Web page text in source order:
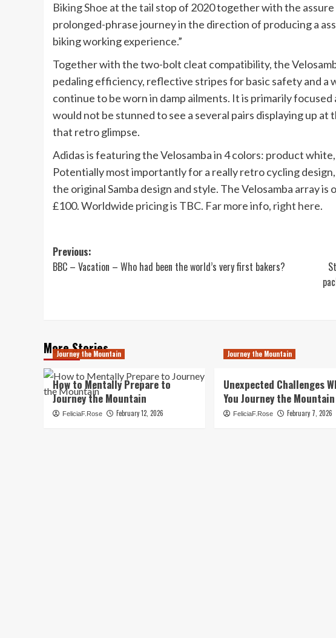
Biking Shoe at the tail stop of 2020 together with the
prolonged-phrase journey in the direction of producing a
biking working experience.”
Together with the two-bolt cleat compatibility, the
pedaling efficiency, reflective stripes for basic safety and a
continue to be worn in damp ailments. It is primarily
would not be stunned to see a several pairs displaying up
that retro glimpse.
Adidas is featuring the Velosamba in 4 colors: product
Potentially most importantly for a really retro cycling
the original Samba design and style. The Velosamba array
£100. Worldwide pricing is TBC. Far more info, right here.
Post
navigation
Previous:
BBC – Vacation – Who had been the world’s very first bakers?
More Stories
Journey the Mountain
How to Mentally Prepare to
Journey the Mountain
FeliciaF.Rose February 12, 2026
Journey the Mountain
Unexpected Challenges
You Journey the Mountain
FeliciaF.Rose February 7, 2026